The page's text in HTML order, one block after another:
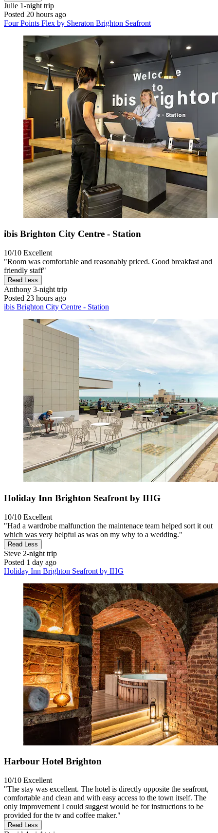
Julie 1-night trip
Posted 20 hours ago
Four Points Flex by Sheraton Brighton Seafront
ibis Brighton City Centre - Station
10/10 Excellent
"Room was comfortable and reasonably priced. Good breakfast and
friendly staff"
Read Less
Anthony 3-night trip
Posted 23 hours ago
ibis Brighton City Centre - Station
Holiday Inn Brighton Seafront by IHG
10/10 Excellent
"Had a wardrobe malfunction the maintenace team helped sort it out
which was very helpful as was on my why to a wedding."
Read Less
Steve 2-night trip
Posted 1 day ago
Holiday Inn Brighton Seafront by IHG
Harbour Hotel Brighton
10/10 Excellent
"The stay was excellent. The hotel is directly opposite the seafront,
comfortable and clean and with easy access to the town itself. The
only improvement I could suggest would be for instructions to be
provided for the tv and coffee maker."
Read Less